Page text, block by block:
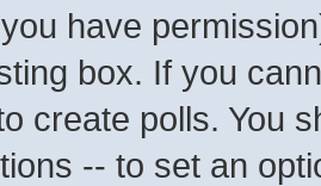
have
box. If you
create polls. You
-- to set an